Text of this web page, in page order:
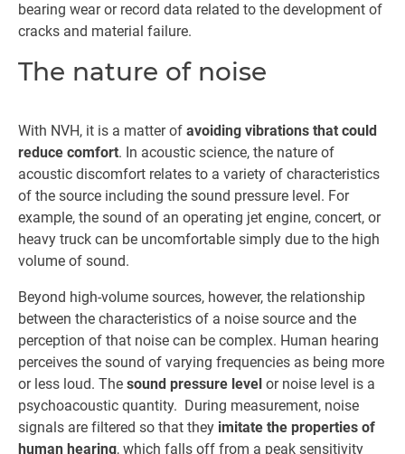
bearing wear or record data related to the development of
cracks and material failure.
The nature of noise
With NVH, it is a matter of avoiding vibrations that could
reduce comfort. In acoustic science, the nature of
acoustic discomfort relates to a variety of characteristics
of the source including the sound pressure level. For
example, the sound of an operating jet engine, concert, or
heavy truck can be uncomfortable simply due to the high
volume of sound.
Beyond high-volume sources, however, the relationship
between the characteristics of a noise source and the
perception of that noise can be complex. Human hearing
perceives the sound of varying frequencies as being more
or less loud. The sound pressure level or noise level is a
psychoacoustic quantity. During measurement, noise
signals are filtered so that they imitate the properties of
human hearing, which falls off from a peak sensitivity